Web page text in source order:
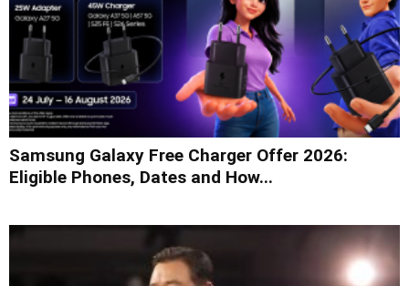
Samsung Galaxy Free Charger Offer 2026:
Eligible Phones, Dates and How...